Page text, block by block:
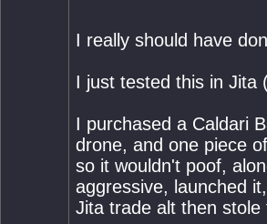
I really should have
I just tested this in Jita
I purchased a Caldari
drone, and one piece
so it wouldn't poof,
aggressive, launched
Jita trade alt then stole